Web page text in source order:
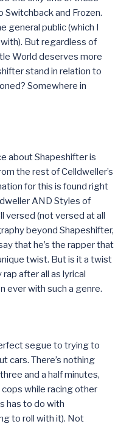
Switchback and Frozen.
general public (which I
But regardless of
World deserves more
stand in relation to
Somewhere in
about Shapeshifter is
the rest of Celldweller’s
for this is found right
AND Styles of
versed (not versed at all
beyond Shapeshifter,
that he’s the rapper that
twist. But is it a twist
after all as lyrical
ever with such a genre.
segue to trying to
cars. There’s nothing
and a half minutes,
cops while racing other
has to do with
to roll with it). Not